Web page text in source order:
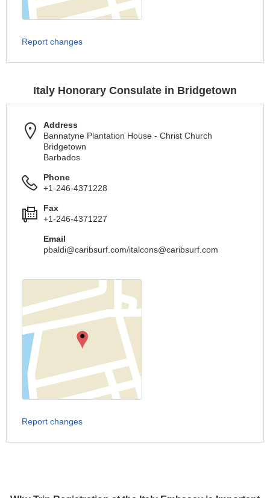
Report changes
Italy Honorary Consulate in Bridgetown
Address
Bannatyne Plantation House - Christ Church
Bridgetown
Barbados
Phone
+1-246-4371228
Fax
+1-246-4371227
Email
pbaldi@caribsurf.com/italcons@caribsurf.com
Report changes